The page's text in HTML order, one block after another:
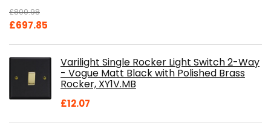
£800.98
Original
£697.85
£697.85.
Varilight Single Rocker Light Switch 2-Way
- Vogue Matt Black with Polished Brass
Rocker, XY1V.MB
£12.07